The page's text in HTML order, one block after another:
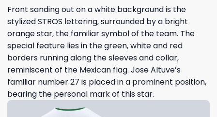
Front sanding out on a white background is the
stylized STROS lettering, surrounded by a bright
orange star, the familiar symbol of the team. The
special feature lies in the green, white and red
borders running along the sleeves and collar,
reminiscent of the Mexican flag. Jose Altuve’s
familiar number 27 is placed in a prominent position,
bearing the personal mark of this star.